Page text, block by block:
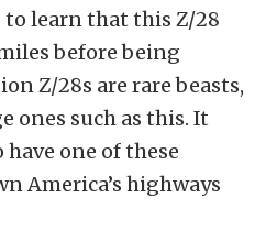
to learn that this Z/28
before being
Z/28s are rare beasts,
ones such as this. It
one of these
America’s highways